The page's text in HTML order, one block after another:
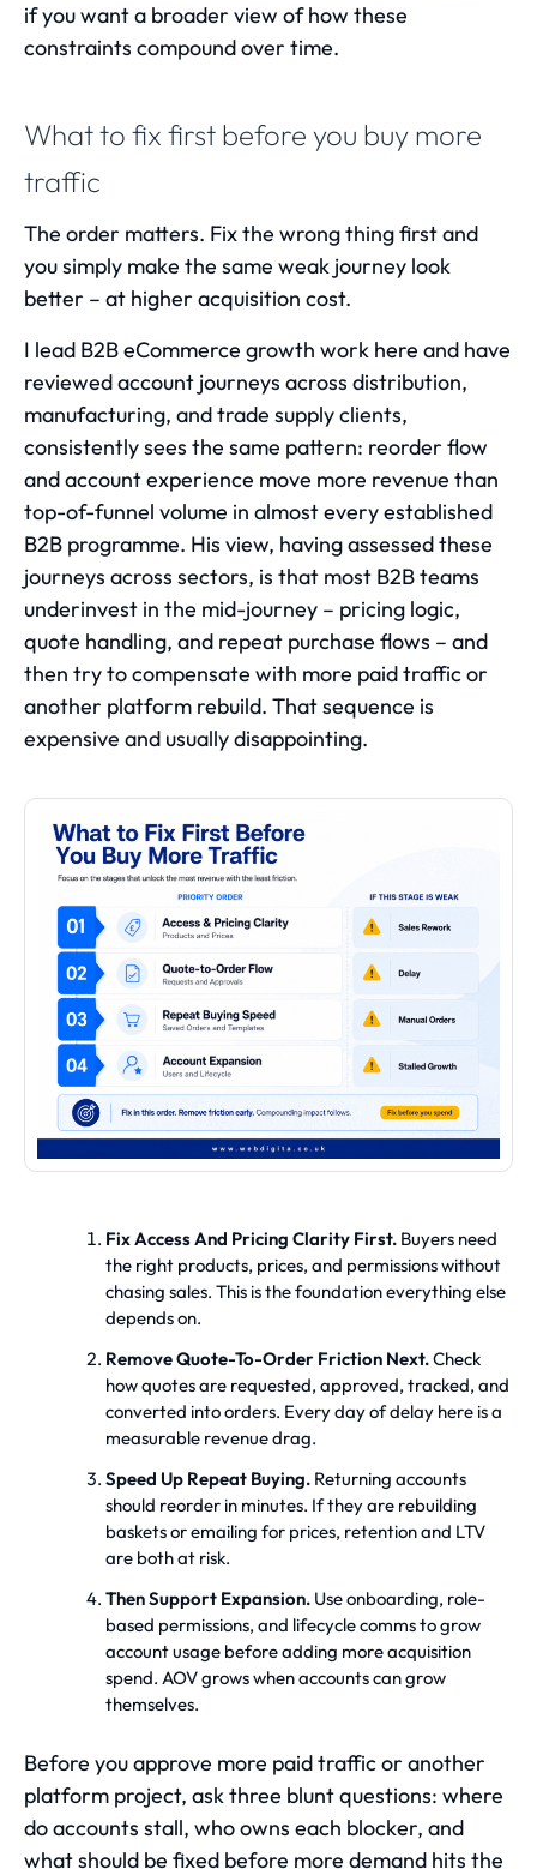
if you want a broader view of how these
constraints compound over time.
What to fix first before you buy more
traffic
The order matters. Fix the wrong thing first and
you simply make the same weak journey look
better – at higher acquisition cost.
I lead B2B eCommerce growth work here and have
reviewed account journeys across distribution,
manufacturing, and trade supply clients,
consistently sees the same pattern: reorder flow
and account experience move more revenue than
top-of-funnel volume in almost every established
B2B programme. His view, having assessed these
journeys across sectors, is that most B2B teams
underinvest in the mid-journey – pricing logic,
quote handling, and repeat purchase flows – and
then try to compensate with more paid traffic or
another platform rebuild. That sequence is
expensive and usually disappointing.
Fix Access And Pricing Clarity First. Buyers need
the right products, prices, and permissions without
chasing sales. This is the foundation everything else
depends on.
Remove Quote-To-Order Friction Next.Check
how quotes are requested, approved, tracked, and
converted into orders. Every day of delay here is a
measurable revenue drag.
Speed Up Repeat Buying. Returning accounts
should reorder in minutes. If they are rebuilding
baskets or emailing for prices, retention and LTV
are both at risk.
Then Support Expansion. Use onboarding, role-
based permissions, and lifecycle comms to grow
account usage before adding more acquisition
spend. AOV grows when accounts can grow
themselves.
Before you approve more paid traffic or another
platform project, ask three blunt questions: where
do accounts stall, who owns each blocker, and
what should be fixed before more demand hits the